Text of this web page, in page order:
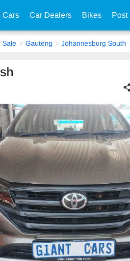
Cars Car Dealers Bikes Post
Sale Gauteng Johannesburg South